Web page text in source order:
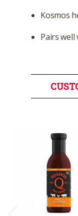
Kosmos
Pairs